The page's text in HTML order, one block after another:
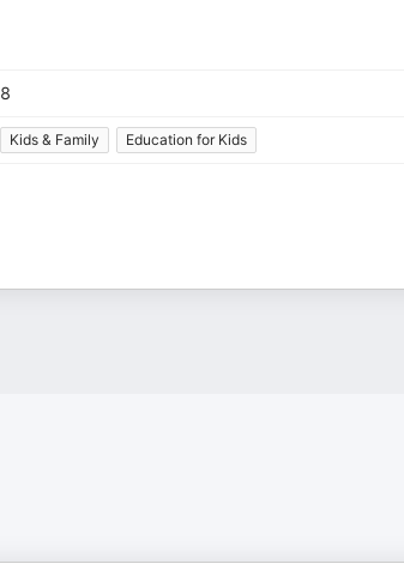
8
Kids & Family Education for Kids